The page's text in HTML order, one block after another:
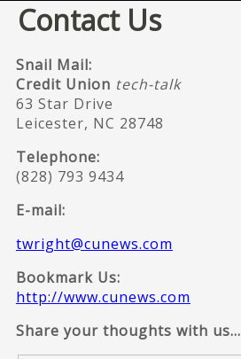
Contact Us
Snail Mail:
Credit Union tech-talk
63 Star Drive
Leicester, NC 28748
Telephone:
(828) 793 9434
E-mail:
twright@cunews.com
Bookmark Us:
http://www.cunews.com
Share your thoughts with us...